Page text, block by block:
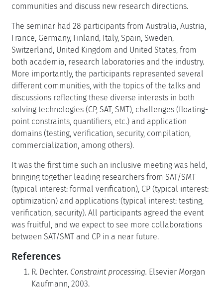
communities and discuss new research directions.
The seminar had 28 participants from Australia, Austria,
France, Germany, Finland, Italy, Spain, Sweden,
Switzerland, United Kingdom and United States, from
both academia, research laboratories and the industry.
More importantly, the participants represented several
different communities, with the topics of the talks and
discussions reflecting these diverse interests in both
solving technologies (CP, SAT, SMT), challenges (floating-
point constraints, quantifiers, etc.) and application
domains (testing, verification, security, compilation,
commercialization, among others).
It was the first time such an inclusive meeting was held,
bringing together leading researchers from SAT/SMT
(typical interest: formal verification), CP (typical interest:
optimization) and applications (typical interest: testing,
verification, security). All participants agreed the event
was fruitful, and we expect to see more collaborations
between SAT/SMT and CP in a near future.
References
R. Dechter. Constraint processing. Elsevier Morgan
Kaufmann, 2003.